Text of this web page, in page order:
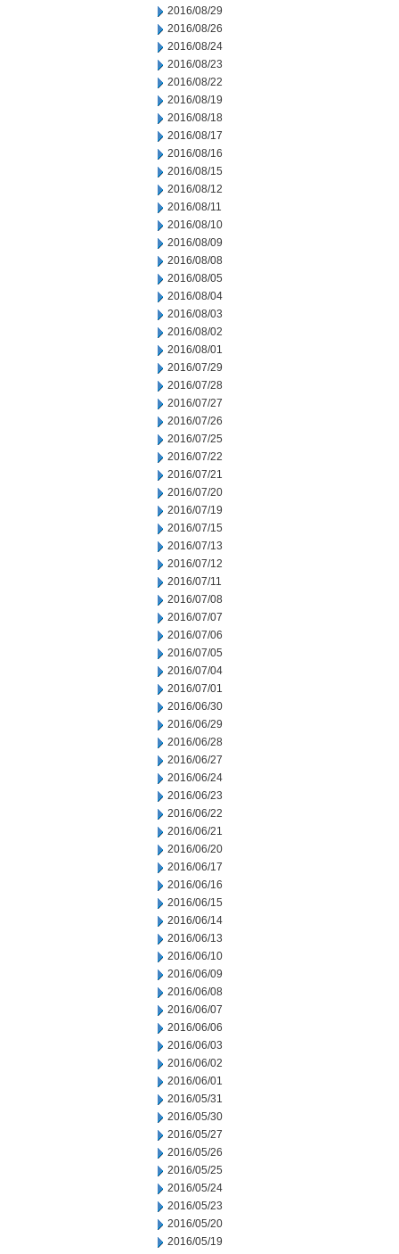
2016/08/29
2016/08/26
2016/08/24
2016/08/23
2016/08/22
2016/08/19
2016/08/18
2016/08/17
2016/08/16
2016/08/15
2016/08/12
2016/08/11
2016/08/10
2016/08/09
2016/08/08
2016/08/05
2016/08/04
2016/08/03
2016/08/02
2016/08/01
2016/07/29
2016/07/28
2016/07/27
2016/07/26
2016/07/25
2016/07/22
2016/07/21
2016/07/20
2016/07/19
2016/07/15
2016/07/13
2016/07/12
2016/07/11
2016/07/08
2016/07/07
2016/07/06
2016/07/05
2016/07/04
2016/07/01
2016/06/30
2016/06/29
2016/06/28
2016/06/27
2016/06/24
2016/06/23
2016/06/22
2016/06/21
2016/06/20
2016/06/17
2016/06/16
2016/06/15
2016/06/14
2016/06/13
2016/06/10
2016/06/09
2016/06/08
2016/06/07
2016/06/06
2016/06/03
2016/06/02
2016/06/01
2016/05/31
2016/05/30
2016/05/27
2016/05/26
2016/05/25
2016/05/24
2016/05/23
2016/05/20
2016/05/19